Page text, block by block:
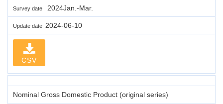
Survey date 2024Jan.-Mar.
Update date 2024-06-10
CSV
Nominal Gross Domestic Product (original series)